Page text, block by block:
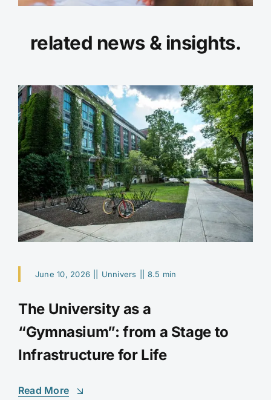
related news & insights.
June 10, 2026 Unnivers 8.5 min
The University as a
“Gymnasium”: from a Stage to
Infrastructure for Life
Read More